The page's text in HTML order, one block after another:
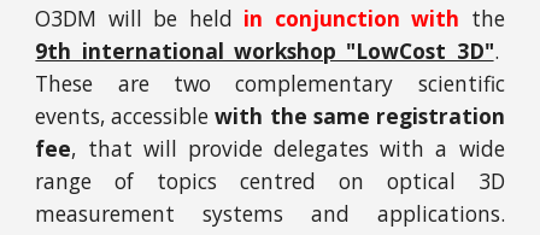
O3DM will be held in conjunction with the
9th international workshop "LowCost 3D".
These are two complementary scientific
events, accessiblewith the same registration
fee, that will provide delegates with a wide
range of topics centred on optical 3D
measurement systems and applications.